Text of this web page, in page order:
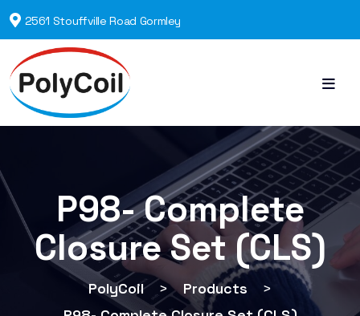
2561 Stouffville Road Gormley
P98- Complete
Closure Set (CLS)
PolyCoil > Products
>